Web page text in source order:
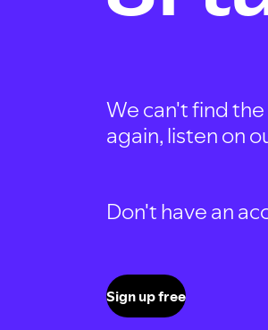
We can't find
again, listen on
Don't have an
Sign up free